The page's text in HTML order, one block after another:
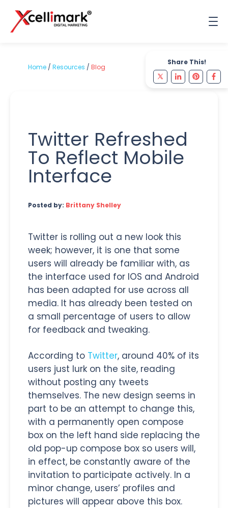
Share This!
Home / Resources / Blog
Twitter Refreshed
To Reflect Mobile
Interface
Posted by: Brittany Shelley
Twitter is rolling out a new look this
week; however, it is one that some
users will already be familiar with, as
the interface used for IOS and Android
has been adapted for use across all
media. It has already been tested on
a small percentage of users to allow
for feedback and tweaking.
According to Twitter, around 40% of its
users just lurk on the site, reading
without posting any tweets
themselves. The new design seems in
part to be an attempt to change this,
with a permanently open compose
box on the left hand side replacing the
old pop-up compose box so users will,
in effect, be constantly aware of the
invitation to participate actively. In a
minor change, users’ profiles and
pictures will appear above this box.